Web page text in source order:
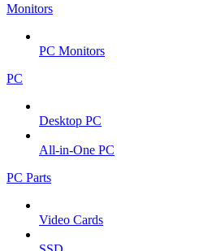
Monitors
PC Monitors
PC
Desktop PC
All-in-One PC
PC Parts
Video Cards